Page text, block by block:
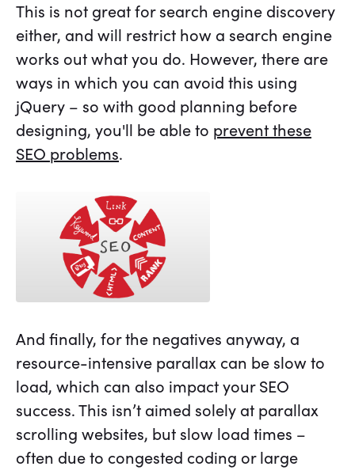
This is not great for search engine discovery
either, and will restrict how a search engine
works out what you do. However, there are
ways in which you can avoid this using
jQuery – so with good planning before
designing, you'll be able to prevent these
SEO problems.
And finally, for the negatives anyway, a
resource-intensive parallax can be slow to
load, which can also impact your SEO
success. This isn’t aimed solely at parallax
scrolling websites, but slow load times –
often due to congested coding or large